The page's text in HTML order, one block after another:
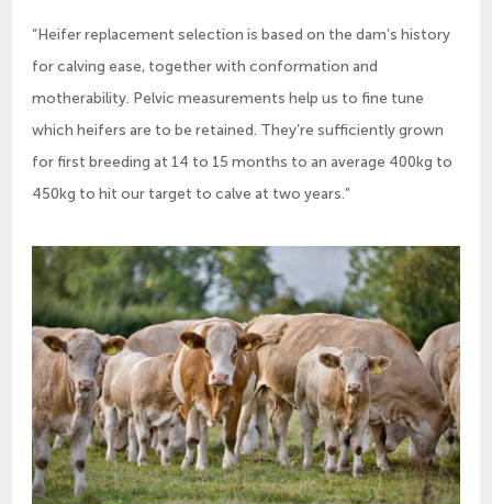
“Heifer replacement selection is based on the dam’s history
for calving ease, together with conformation and
motherability. Pelvic measurements help us to fine tune
which heifers are to be retained. They’re sufficiently grown
for first breeding at 14 to 15 months to an average 400kg to
450kg to hit our target to calve at two years.”